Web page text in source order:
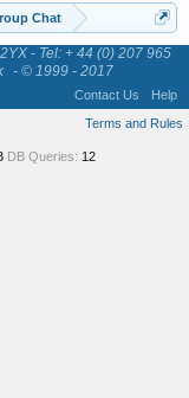
Chat
- Tel: + 44 (0) 207 965
- © 1999 - 2017
Contact Us
Help
Terms and Rules
DB Queries: 12